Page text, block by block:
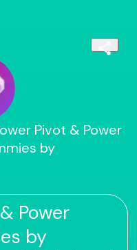
Pivot & Power
by
Power
by